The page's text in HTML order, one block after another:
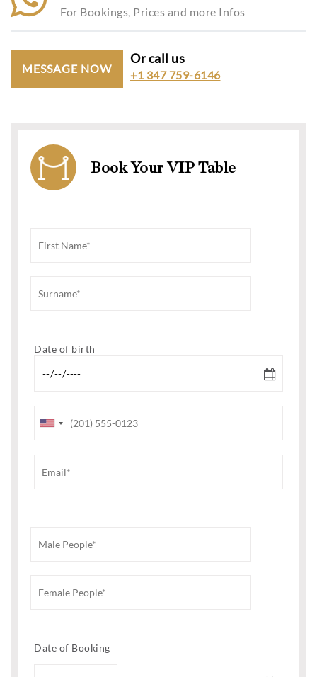
For Bookings, Prices and more Infos
MESSAGE NOW
Or call us
+1 347 759-6146
Book Your VIP Table
Date of birth
Date of Booking